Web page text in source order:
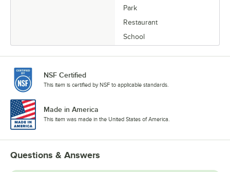
Park
Restaurant
School
NSF Certified
This item is certified by NSF to applicable standards.
Made in America
This item was made in the United States of America.
Questions & Answers